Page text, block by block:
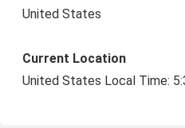
United States
Current Location
United States Local Time: